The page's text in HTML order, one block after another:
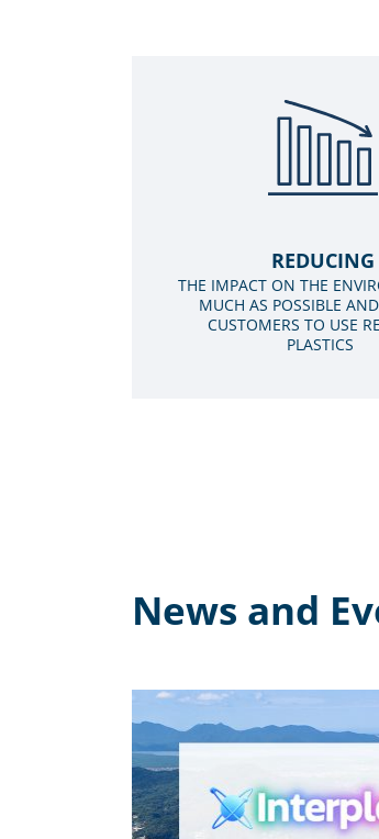
REDUCING
THE IMPACT ON THE
MUCH AS POSSIBLE
CUSTOMERS TO USE
PLASTICS
News and